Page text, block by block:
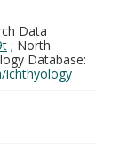
Data
; North
Database:
ichthyology